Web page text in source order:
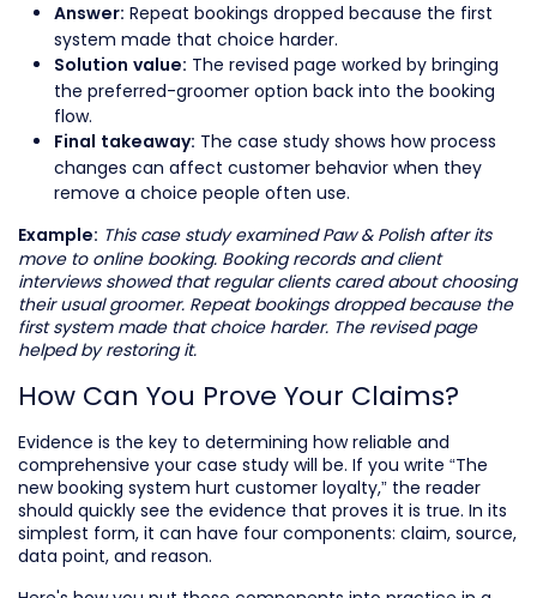
Answer: Repeat bookings dropped because the first
system made that choice harder.
Solution value: The revised page worked by bringing
the preferred-groomer option back into the booking
flow.
Final takeaway: The case study shows how process
changes can affect customer behavior when they
remove a choice people often use.
Example: This case study examined Paw & Polish after its
move to online booking. Booking records and client
interviews showed that regular clients cared about choosing
their usual groomer. Repeat bookings dropped because the
first system made that choice harder. The revised page
helped by restoring it.
How Can You Prove Your Claims?
Evidence is the key to determining how reliable and
comprehensive your case study will be. If you write “The
new booking system hurt customer loyalty,” the reader
should quickly see the evidence that proves it is true. In its
simplest form, it can have four components: claim, source,
data point, and reason.